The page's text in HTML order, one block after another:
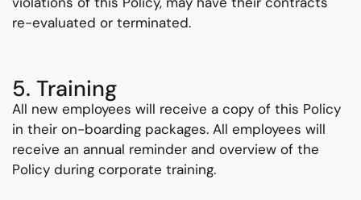
re-evaluated or terminated.
5. Training
All new employees will receive a copy of this Policy
in their on-boarding packages. All employees will
receive an annual reminder and overview of the
Policy during corporate training.